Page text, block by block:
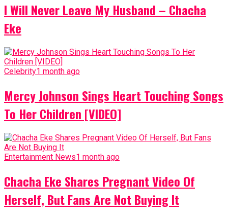
I Will Never Leave My Husband – Chacha
Eke
Celebrity1 month ago
Mercy Johnson Sings Heart Touching Songs
To Her Children [VIDEO]
Entertainment News1 month ago
Chacha Eke Shares Pregnant Video Of
Herself, But Fans Are Not Buying It